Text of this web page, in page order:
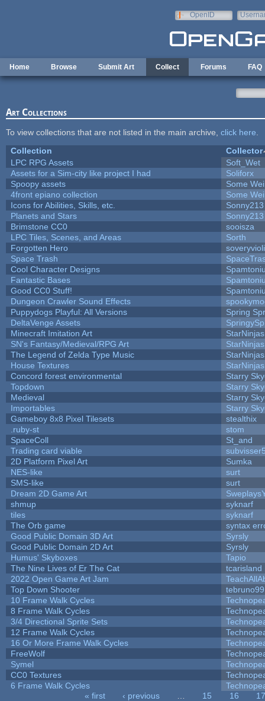
OpenID
Home Browse Submit Art Collect Forums FAQ
Art Collections
To view collections that are not listed in the main archive, click here
Collection
Collector
LPC RPG Assets
Soft_Wet
Assets for a Sim-city like project I had
Soliforx
Spoopy assets
Some
4front epiano collection
Some
Icons for Abilities, Skills, etc.
Sonny213
Planets and Stars
Sonny213
Brimstone CC0
sooisza
LPC Tiles, Scenes, and Areas
Sorth
Forgotten Hero
Space Trash
Cool Character Designs
Fantastic Bases
Good CC0 Stuff!
Dungeon Crawler Sound Effects
Puppydogs Playful: All Versions
Spring
DeltaVenge Assets
Minecraft Imitation Art
StarNinjas
SN's Fantasy/Medieval/RPG Art
StarNinjas
The Legend of Zelda Type Music
StarNinjas
House Textures
StarNinjas
Concord forest environmental
Starry
Topdown
Starry
Medieval
Starry
Importables
Starry
Gameboy 8x8 Pixel Tilesets
stealthix
.ruby-st
stom
SpaceColl
St_and
Trading card viable
2D Platform Pixel Art
Sumka
NES-like
surt
SMS-like
surt
Dream 2D Game Art
shmup
syknarf
tiles
syknarf
The Orb game
syntax
Good Public Domain 3D Art
Syrsly
Good Public Domain 2D Art
Syrsly
Humus' Skyboxes
Tapio
The Nine Lives of Er The Cat
tcarisland
2022 Open Game Art Jam
Top Down Shooter
tebruno99
10 Frame Walk Cycles
8 Frame Walk Cycles
3/4 Directional Sprite Sets
12 Frame Walk Cycles
16 Or More Frame Walk Cycles
FreeWolf
Symel
CC0 Textures
6 Frame Walk Cycles
« first ‹ previous 15 16
17